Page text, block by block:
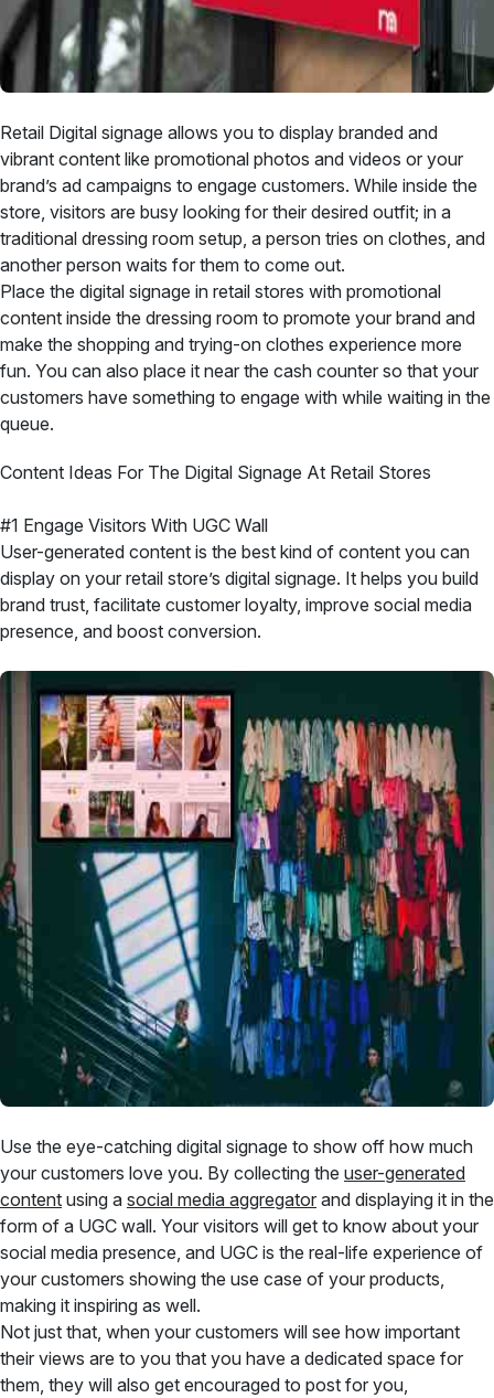
Retail Digital signage allows you to display branded and
vibrant content like promotional photos and videos or your
brand’s ad campaigns to engage customers. While inside the
store, visitors are busy looking for their desired outfit; in a
traditional dressing room setup, a person tries on clothes, and
another person waits for them to come out.
Place the digital signage in retail stores with promotional
content inside the dressing room to promote your brand and
make the shopping and trying-on clothes experience more
fun. You can also place it near the cash counter so that your
customers have something to engage with while waiting in the
queue.
Content Ideas For The Digital Signage At Retail Stores
#1 Engage Visitors With UGC Wall
User-generated content is the best kind of content you can
display on your retail store’s digital signage. It helps you build
brand trust, facilitate customer loyalty, improve social media
presence, and boost conversion.
Use the eye-catching digital signage to show off how much
your customers love you. By collecting the user-generated
content using a social media aggregator and displaying it in the
form of a UGC wall. Your visitors will get to know about your
social media presence, and UGC is the real-life experience of
your customers showing the use case of your products,
making it inspiring as well.
Not just that, when your customers will see how important
their views are to you that you have a dedicated space for
them, they will also get encouraged to post for you,